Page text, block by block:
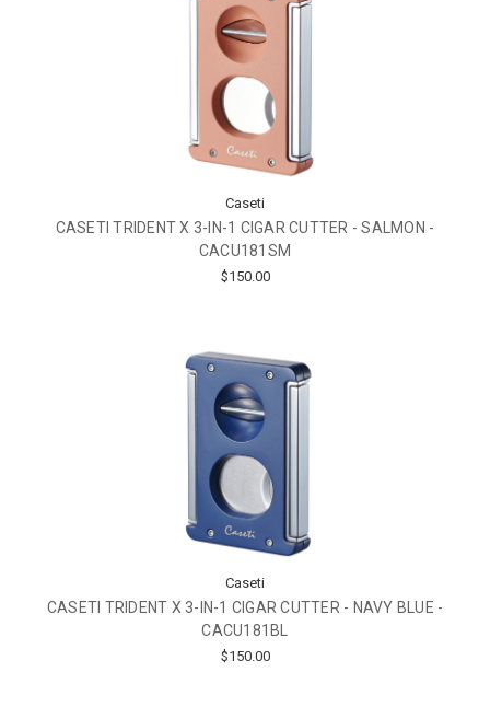
Caseti
CASETI TRIDENT X 3-IN-1 CIGAR CUTTER - SALMON -
CACU181SM
$150.00
Caseti
CASETI TRIDENT X 3-IN-1 CIGAR CUTTER - NAVY BLUE -
CACU181BL
$150.00